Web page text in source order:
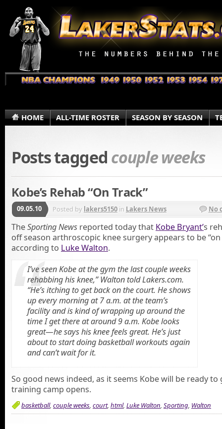
HOME ALL-TIME ROSTER SEASON BY SEASON
Posts tagged couple weeks
Kobe’s Rehab “On Track”
09.05.10 Posted by lakers5150 in Lakers News No
TheSporting News reported today that Kobe Bryant’s
off season arthroscopic knee surgery appears to be “on
according to Luke Walton.
I’ve seen Kobe at the gym the last couple weeks
rehabbing his knee,” Walton told Lakers.com.
“He’s itching to get back on the court. He shows
up every morning at 7 a.m. at the team’s
facility and is kind of wrapping up around the
time I get there at around 9 a.m. Kobe looks
great—he says his knee feels great. He’s just
about to start doing basketball workouts again
and can’t wait for it.
So good news indeed, as it seems Kobe will be ready to
training camp opens.
basketball, couple weeks, court, html, Luke Walton, Sporting, Walton